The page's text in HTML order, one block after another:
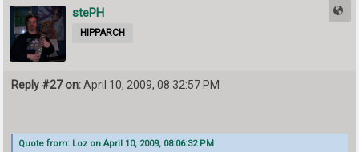
stePH
HIPPARCH
Reply #27 on:April 10, 2009, 08:32:57 PM
Quote from: Loz on April 10, 2009, 08:06:32 PM